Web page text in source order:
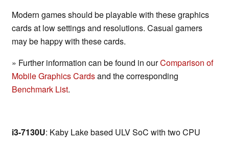
Modern games should be playable with these graphics
cards at low settings and resolutions. Casual gamers
may be happy with these cards.
» Further information can be found in ourComparison of
Mobile Graphics Cardsand the corresponding
Benchmark List.
i3-7130U: Kaby Lake based ULV SoC with two CPU